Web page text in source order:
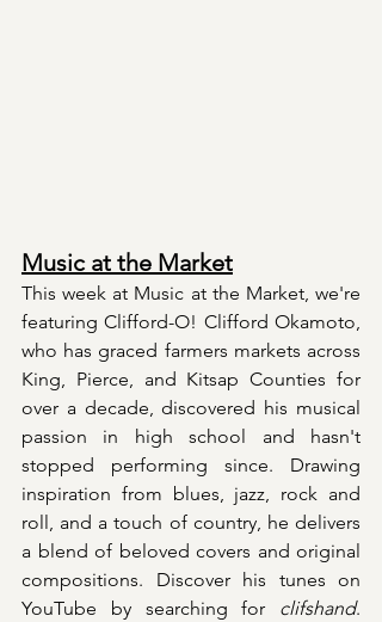
Music at the Market
This week at Music at the Market, we're
featuring Clifford-O! Clifford Okamoto,
who has graced farmers markets across
King, Pierce, and Kitsap Counties for
over a decade, discovered his musical
passion in high school and hasn't
stopped performing since. Drawing
inspiration from blues, jazz, rock and
roll, and a touch of country, he delivers
a blend of beloved covers and original
compositions. Discover his tunes on
YouTube by searching for clifshand.